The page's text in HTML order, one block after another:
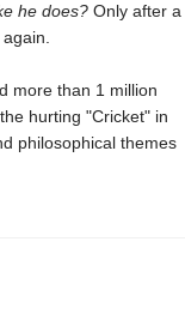
he does?Only after a
more than 1 million
hurting "Cricket" in
philosophical themes